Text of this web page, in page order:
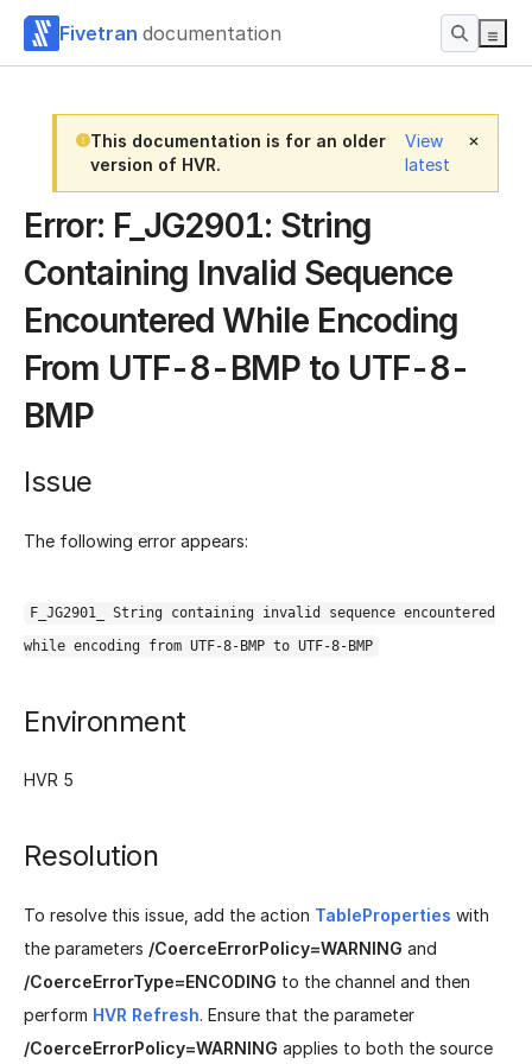
Fivetran documentation
This documentation is for an older
version of HVR.
View
latest
Error: F_JG2901: String
Containing Invalid Sequence
Encountered While Encoding
From UTF-8-BMP to UTF-8-
BMP
Issue
The following error appears:
F_JG2901_ String containing invalid sequence encountered
while encoding from UTF-8-BMP to UTF-8-BMP
Environment
HVR 5
Resolution
To resolve this issue, add the action TableProperties with
the parameters /CoerceErrorPolicy=WARNING and
/CoerceErrorType=ENCODING to the channel and then
perform HVR Refresh. Ensure that the parameter
/CoerceErrorPolicy=WARNING applies to both the source